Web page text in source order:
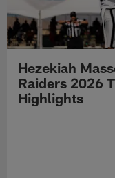
Hezekiah
Raiders 2026
Highlights